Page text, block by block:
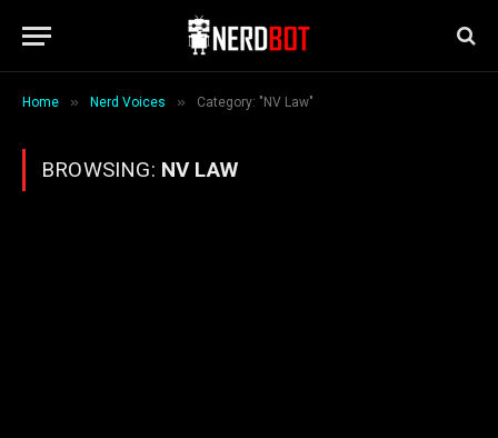
Home » Nerd Voices » Category: "NV Law"
BROWSING: NV LAW